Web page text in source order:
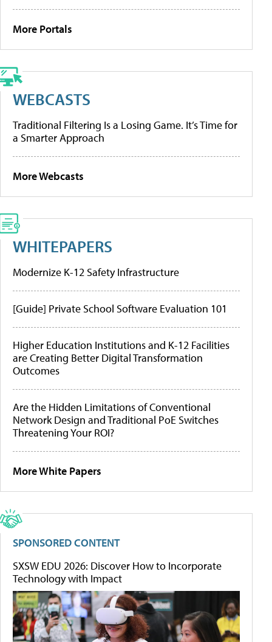
More Portals
WEBCASTS
Traditional Filtering Is a Losing Game. It’s Time for
a Smarter Approach
More Webcasts
WHITEPAPERS
Modernize K-12 Safety Infrastructure
[Guide] Private School Software Evaluation 101
Higher Education Institutions and K-12 Facilities
are Creating Better Digital Transformation
Outcomes
Are the Hidden Limitations of Conventional
Network Design and Traditional PoE Switches
Threatening Your ROI?
More White Papers
SPONSORED CONTENT
SXSW EDU 2026: Discover How to Incorporate
Technology with Impact